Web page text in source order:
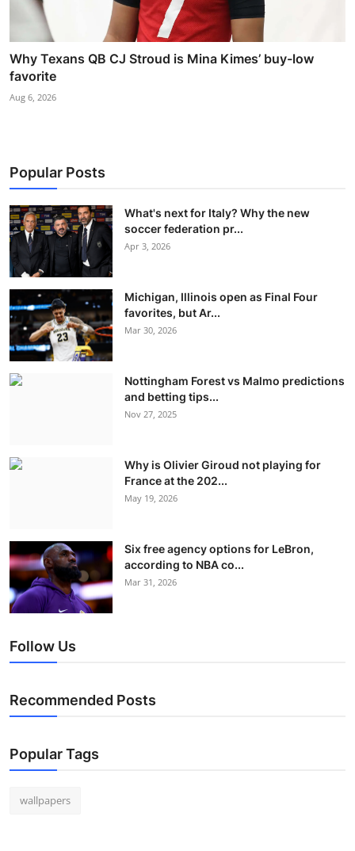
Why Texans QB CJ Stroud is Mina Kimes’ buy-low
favorite
Aug 6, 2026
Popular Posts
What's next for Italy? Why the new
soccer federation pr...
Apr 3, 2026
Michigan, Illinois open as Final Four
favorites, but Ar...
Mar 30, 2026
Nottingham Forest vs Malmo predictions
and betting tips...
Nov 27, 2025
Why is Olivier Giroud not playing for
France at the 202...
May 19, 2026
Six free agency options for LeBron,
according to NBA co...
Mar 31, 2026
Follow Us
Recommended Posts
Popular Tags
wallpapers